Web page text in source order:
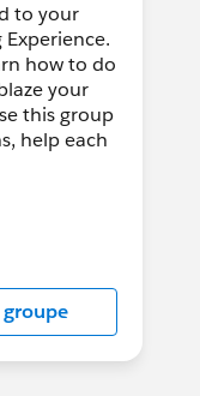
to your
how to do
your
this group
help each
by
Forward-